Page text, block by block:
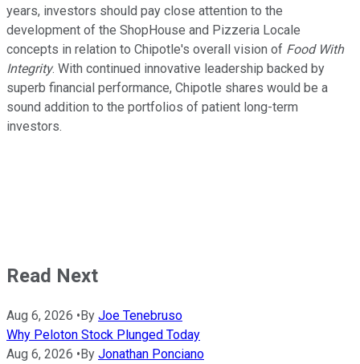
years, investors should pay close attention to the
development of the ShopHouse and Pizzeria Locale
concepts in relation to Chipotle's overall vision of Food With
Integrity. With continued innovative leadership backed by
superb financial performance, Chipotle shares would be a
sound addition to the portfolios of patient long-term
investors.
Read Next
Aug 6, 2026 •By Joe Tenebruso
Why Peloton Stock Plunged Today
Aug 6, 2026 •By Jonathan Ponciano